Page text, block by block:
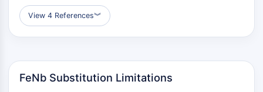
ADC Antibody
PROTAC-Linker Conjugates for PAC
Peptide-Drug Conjugates (PDCs)
Radionuclide-Drug Conjugates (RDCs)
ADC Payload
View 4 References︾
FeNb Substitution Limitations